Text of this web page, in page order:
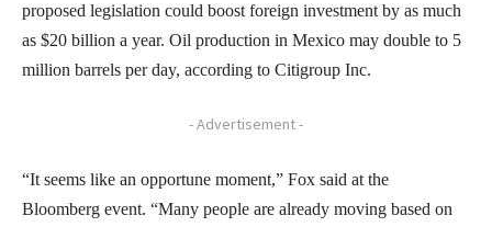
proposed legislation could boost foreign investment by as much
as $20 billion a year. Oil production in Mexico may double to 5
million barrels per day, according to Citigroup Inc.
- Advertisement -
“It seems like an opportune moment,” Fox said at the
Bloomberg event. “Many people are already moving based on